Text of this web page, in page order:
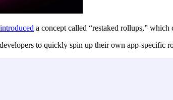
introduced a concept called “restaked rollups,”
to quickly spin up their own app-specific